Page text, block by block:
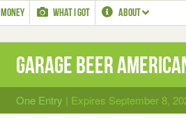
MONEY WHAT I GOT ABOUT
Garage Beer
One Entry | Expires September 8,